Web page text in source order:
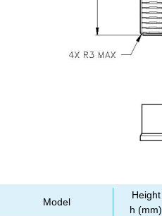
Model
Height
h (mm)